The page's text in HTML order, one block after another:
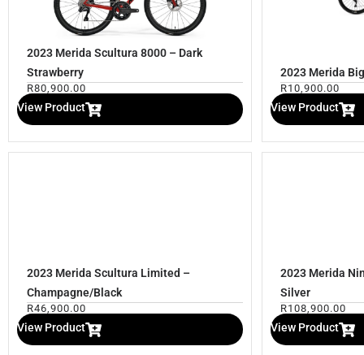
2023 Merida Scultura 8000 – Dark
Strawberry
R80,900.00
View Product
2023 Merida
R10,900.00
View Product
2023 Merida Scultura Limited –
Champagne/Black
R46,900.00
View Product
2023 Merida
Silver
R108,900.00
View Product